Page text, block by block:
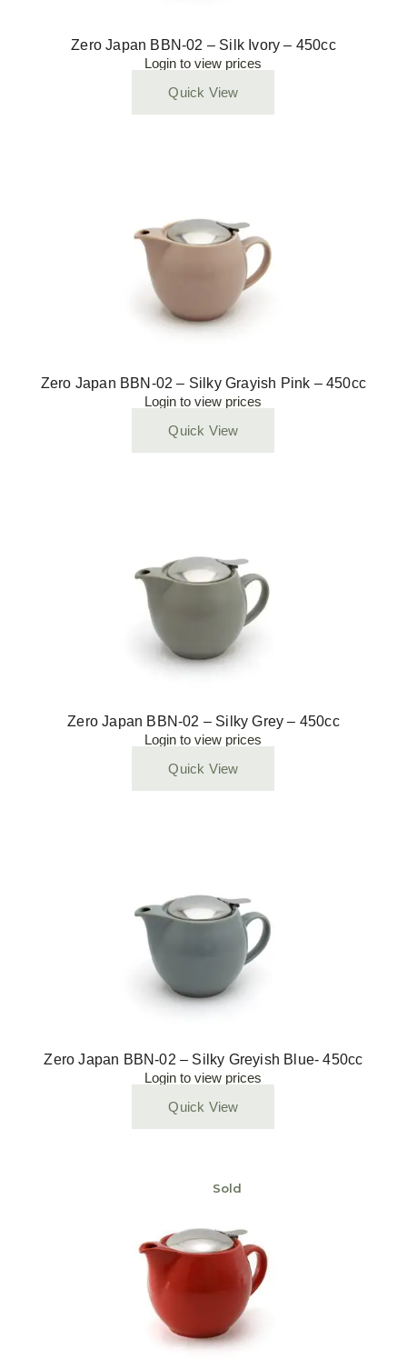
Zero Japan BBN-02 – Silk Ivory – 450cc
Login to view prices
Quick View
Zero Japan BBN-02 – Silky Grayish Pink – 450cc
Login to view prices
Quick View
Zero Japan BBN-02 – Silky Grey – 450cc
Login to view prices
Quick View
Zero Japan BBN-02 – Silky Greyish Blue- 450cc
Login to view prices
Quick View
Sold